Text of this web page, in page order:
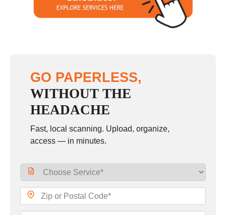
GO PAPERLESS,
WITHOUT THE
HEADACHE
Fast, local scanning. Upload, organize,
access — in minutes.